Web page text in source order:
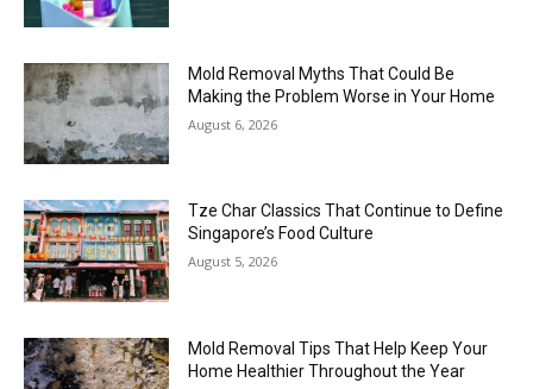
Mold Removal Myths That Could Be
Making the Problem Worse in Your Home
August 6, 2026
Tze Char Classics That Continue to Define
Singapore’s Food Culture
August 5, 2026
Mold Removal Tips That Help Keep Your
Home Healthier Throughout the Year